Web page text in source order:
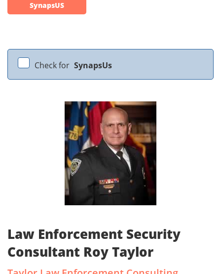
SynapsUS
Check for SynapsUs
Law Enforcement Security
Consultant Roy Taylor